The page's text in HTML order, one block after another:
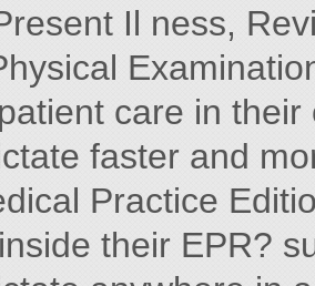
Il ness,
care in
faster and
Practice
their EPR?